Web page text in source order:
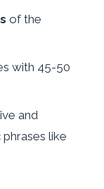
of the
with 45-50
and
like